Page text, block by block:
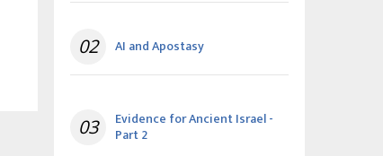
02 AI and Apostasy
03 Evidence for Ancient Israel -
Part 2